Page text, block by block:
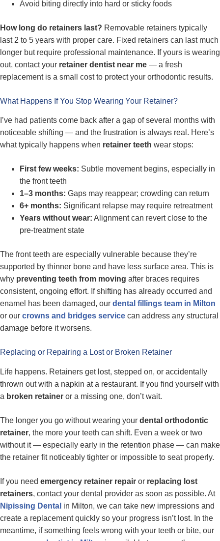
Avoid biting directly into hard or sticky foods
How long do retainers last? Removable retainers typically
last 2 to 5 years with proper care. Fixed retainers can last much
longer but require professional maintenance. If yours is wearing
out, contact your retainer dentist near me — a fresh
replacement is a small cost to protect your orthodontic results.
What Happens If You Stop Wearing Your Retainer?
I’ve had patients come back after a gap of several months with
noticeable shifting — and the frustration is always real. Here’s
what typically happens when retainer teeth wear stops:
First few weeks: Subtle movement begins, especially in
the front teeth
1–3 months: Gaps may reappear; crowding can return
6+ months: Significant relapse may require retreatment
Years without wear: Alignment can revert close to the
pre-treatment state
The front teeth are especially vulnerable because they’re
supported by thinner bone and have less surface area. This is
why preventing teeth from moving after braces requires
consistent, ongoing effort. If shifting has already occurred and
enamel has been damaged, our dental fillings team in Milton
or our crowns and bridges service can address any structural
damage before it worsens.
Replacing or Repairing a Lost or Broken Retainer
Life happens. Retainers get lost, stepped on, or accidentally
thrown out with a napkin at a restaurant. If you find yourself with
a broken retainer or a missing one, don’t wait.
The longer you go without wearing your dental orthodontic
retainer, the more your teeth can shift. Even a week or two
without it — especially early in the retention phase — can make
the retainer fit noticeably tighter or impossible to seat properly.
If you need emergency retainer repair or replacing lost
retainers, contact your dental provider as soon as possible. At
Nipissing Dental in Milton, we can take new impressions and
create a replacement quickly so your progress isn’t lost. In the
meantime, if something feels wrong with your teeth or bite, our